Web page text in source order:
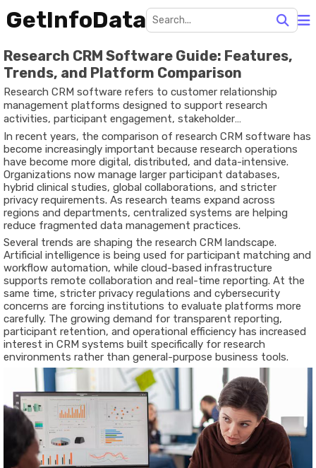
GetInfoData
Research CRM Software Guide: Features,
Trends, and Platform Comparison
Research CRM software refers to customer relationship
management platforms designed to support research
activities, participant engagement, stakeholder
communication, and data organization. Unlike traditional CRM
systems focused mainly on sales and marketing, research CRM
platforms are structured to help universities, healthcare
institutions, laboratories, nonprofits, and market research
organizations manage research participants, studies,
communications, compliance records, and collaboration
workflows.
In recent years, the comparison of research CRM software has
become increasingly important because research operations
have become more digital, distributed, and data-intensive.
Organizations now manage larger participant databases,
hybrid clinical studies, global collaborations, and stricter
privacy requirements. As research teams expand across
regions and departments, centralized systems are helping
reduce fragmented data management practices.
Several trends are shaping the research CRM landscape.
Artificial intelligence is being used for participant matching and
workflow automation, while cloud-based infrastructure
supports remote collaboration and real-time reporting. At the
same time, stricter privacy regulations and cybersecurity
concerns are forcing institutions to evaluate platforms more
carefully. The growing demand for transparent reporting,
participant retention, and operational efficiency has increased
interest in CRM systems built specifically for research
environments rather than general-purpose business tools.